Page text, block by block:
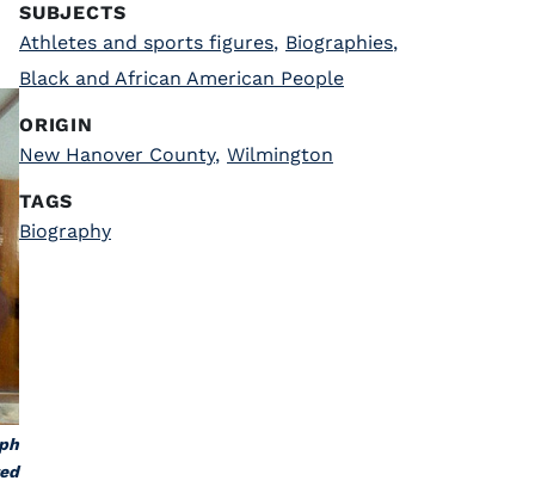
SUBJECTS
Athletes and sports figures, Biographies,
Black and African American People
ORIGIN
New Hanover County, Wilmington
TAGS
Biography